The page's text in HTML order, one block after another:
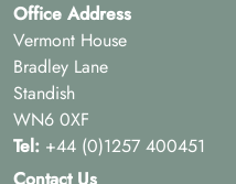
Office Address
Vermont House
Bradley Lane
Standish
WN6 0XF
Tel: +44 (0)1257 400451